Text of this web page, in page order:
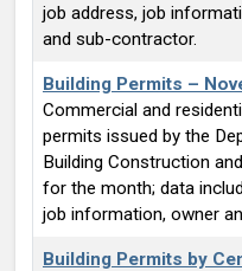
job address, job
and sub-contractor.
Building Permits –
Commercial and
permits issued by the
Building Construction
for the month; data
job information, owner
Building Permits by